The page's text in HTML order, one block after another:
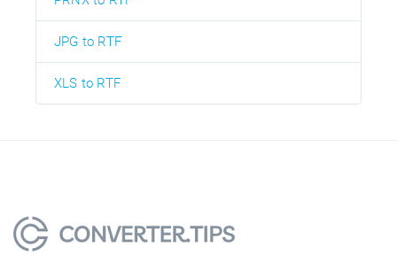
JPG to RTF
XLS to RTF